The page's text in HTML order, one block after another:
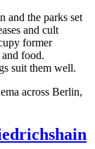
and the parks set
and cult
former
food.
suit them well.
across Berlin,